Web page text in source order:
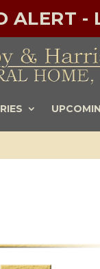
ALERT -